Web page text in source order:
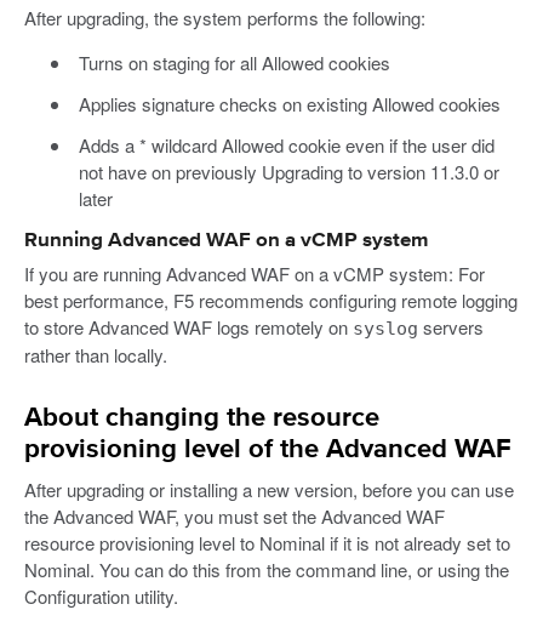
After upgrading, the system performs the following:
Turns on staging for all Allowed cookies
Applies signature checks on existing Allowed cookies
Adds a * wildcard Allowed cookie even if the user did
not have on previously Upgrading to version 11.3.0 or
later
Running Advanced WAF on a vCMP system
If you are running Advanced WAF on a vCMP system: For
best performance, F5 recommends configuring remote logging
to store Advanced WAF logs remotely on syslog servers
rather than locally.
About changing the resource
provisioning level of the Advanced WAF
After upgrading or installing a new version, before you can use
the Advanced WAF, you must set the Advanced WAF
resource provisioning level to Nominal if it is not already set to
Nominal. You can do this from the command line, or using the
Configuration utility.